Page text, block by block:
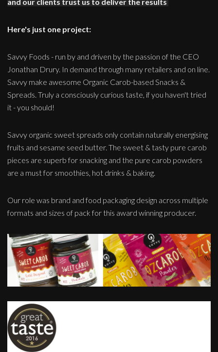
and our clients trust us to deliver the results
Here's just one project:
Savvy Foods - run by and driven by the passion of the CEO
Jonathan Drury. In demand through many retailers and on line.
Savvy make awesome Organic Carob-based Snacks &
Spreads. Truly a consciously curious taste, if you haven't tried
it - you should!
Savvy organic sweet spreads only contain naturally energising
fruits and sesame seed butter. The sweet & tasty pure carob
pieces are superb for snacking and the pure carob powders
are a must for smoothies, hot drinks & baking.
Our role was brand and food packaging design across multiple
formats and sizes of pack for this award winning producer.